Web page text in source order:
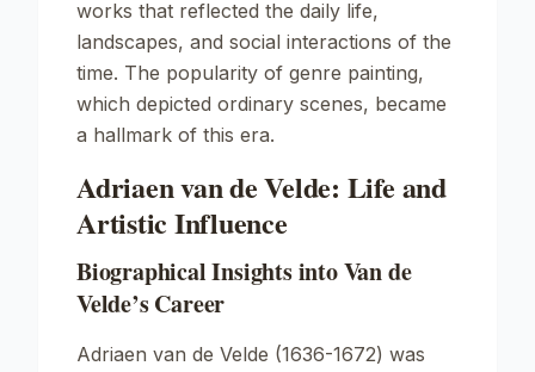
works that reflected the daily life,
landscapes, and social interactions of the
time. The popularity of genre painting,
which depicted ordinary scenes, became
a hallmark of this era.
Adriaen van de Velde: Life and
Artistic Influence
Biographical Insights into Van de
Velde’s Career
Adriaen van de Velde (1636-1672) was